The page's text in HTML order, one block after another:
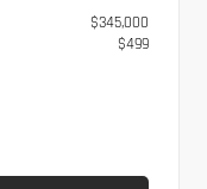
$345,000
$499